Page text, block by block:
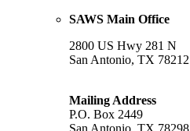
SAWS Main Office
2800 US Hwy 281 N
San Antonio, TX 78212
Mailing Address
P.O. Box 2449
San Antonio, TX 78298